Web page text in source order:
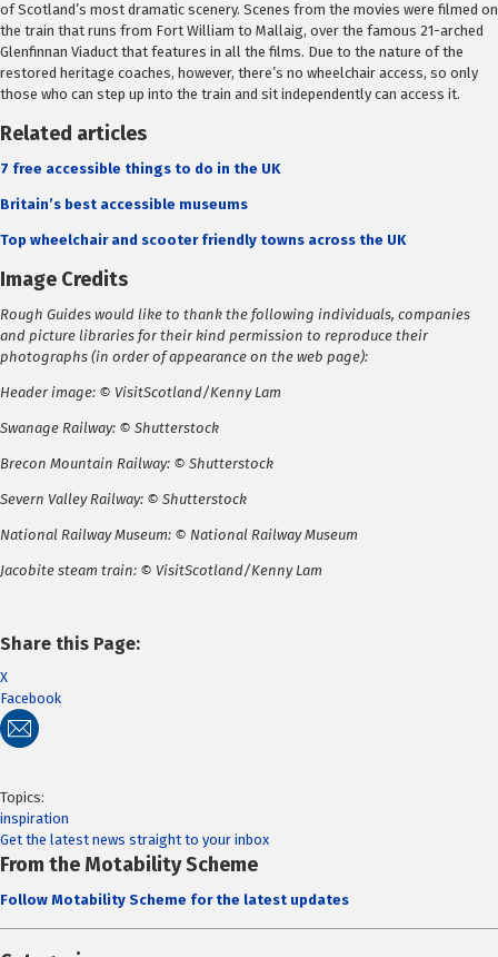
of Scotland’s most dramatic scenery. Scenes from the movies were filmed on
the train that runs from Fort William to Mallaig, over the famous 21-arched
Glenfinnan Viaduct that features in all the films. Due to the nature of the
restored heritage coaches, however, there’s no wheelchair access, so only
those who can step up into the train and sit independently can access it.
Related articles
7 free accessible things to do in the UK
Britain’s best accessible museums
Top wheelchair and scooter friendly towns across the UK
Image Credits
Rough Guides would like to thank the following individuals, companies
and picture libraries for their kind permission to reproduce their
photographs (in order of appearance on the web page):
Header image: © VisitScotland/Kenny Lam
Swanage Railway: © Shutterstock
Brecon Mountain Railway: © Shutterstock
Severn Valley Railway: © Shutterstock
National Railway Museum: © National Railway Museum
Jacobite steam train: © VisitScotland/Kenny Lam
Share this Page:
X
Facebook
Topics:
inspiration
Get the latest news straight to your inbox
From the Motability Scheme
Follow Motability Scheme for the latest updates